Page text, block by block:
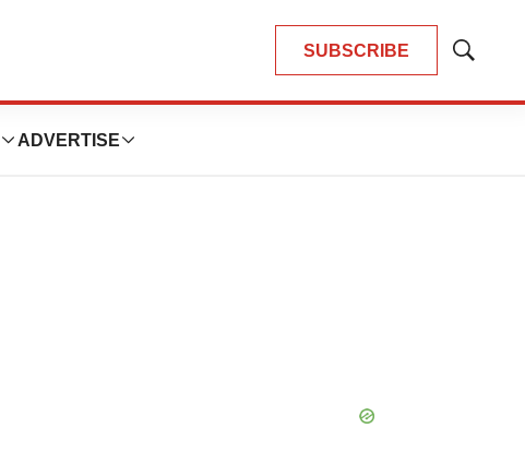
SUBSCRIBE
Show
ADVERTISE